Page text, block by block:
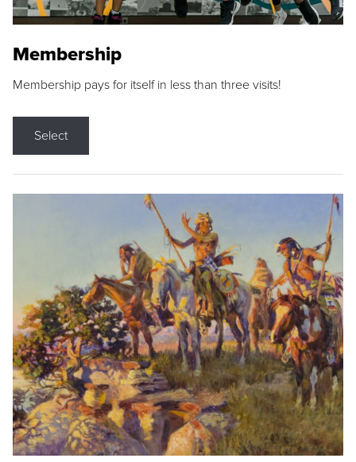
Membership
Membership pays for itself in less than three visits!
Select